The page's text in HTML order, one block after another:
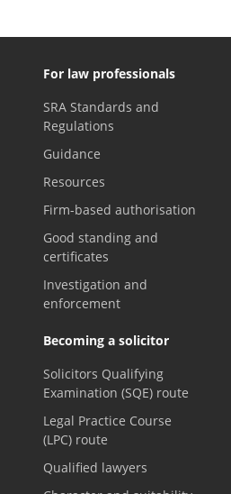
For law professionals
SRA Standards and
Regulations
Guidance
Resources
Firm-based authorisation
Good standing and
certificates
Investigation and
enforcement
Becoming a solicitor
Solicitors Qualifying
Examination (SQE) route
Legal Practice Course
(LPC) route
Qualified lawyers